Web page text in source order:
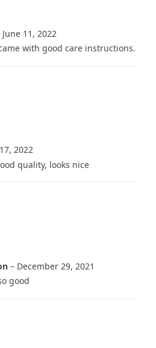
June 11, 2022
with good care instructions.
2022
quality, looks nice
– December 29, 2021
good